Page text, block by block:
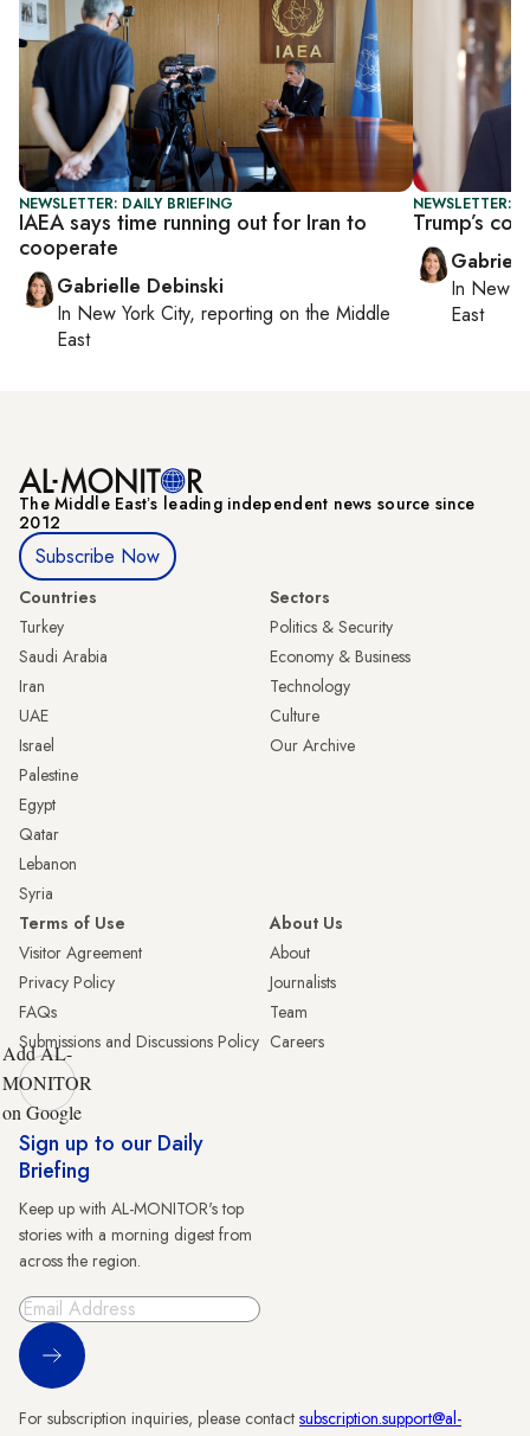
NEWSLETTER: DAILY BRIEFING
IAEA says time running out for Iran to
cooperate
Gabrielle Debinski
In New York City, reporting on the Middle
East
NEWSLETTER:
Trump’s
In New
East
The Middle Eastʼs leading independent news source since
2012
Subscribe Now
Countries
Turkey
Saudi Arabia
Iran
UAE
Israel
Palestine
Egypt
Qatar
Lebanon
Syria
Sectors
Politics & Security
Economy & Business
Technology
Culture
Our Archive
Terms of Use
Visitor Agreement
Privacy Policy
FAQs
Submissions and Discussions Policy
About Us
About
Journalists
Team
Careers
Add AL-
MONITOR
on Google
Sign up to our Daily
Briefing
Keep up with AL-MONITOR's top
stories with a morning digest from
across the region.
Sign Up
For subscription inquiries, please contact subscription.support@al-